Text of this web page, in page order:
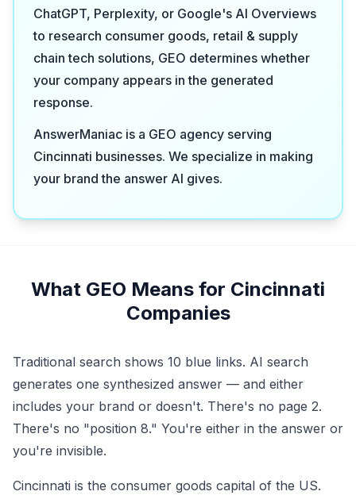
ChatGPT, Perplexity, or Google's AI Overviews
to research consumer goods, retail & supply
chain tech solutions, GEO determines whether
your company appears in the generated
response.
AnswerManiac is a GEO agency serving
Cincinnati businesses. We specialize in making
your brand the answer AI gives.
What GEO Means for Cincinnati
Companies
Traditional search shows 10 blue links. AI search
generates one synthesized answer — and either
includes your brand or doesn't. There's no page 2.
There's no "position 8." You're either in the answer or
you're invisible.
Cincinnati is the consumer goods capital of the US.